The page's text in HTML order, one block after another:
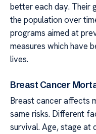
better each day. Their
the population over
programs aimed at
measures which have
lives.
Breast Cancer
Breast cancer affects
same risks. Different
survival. Age, stage at